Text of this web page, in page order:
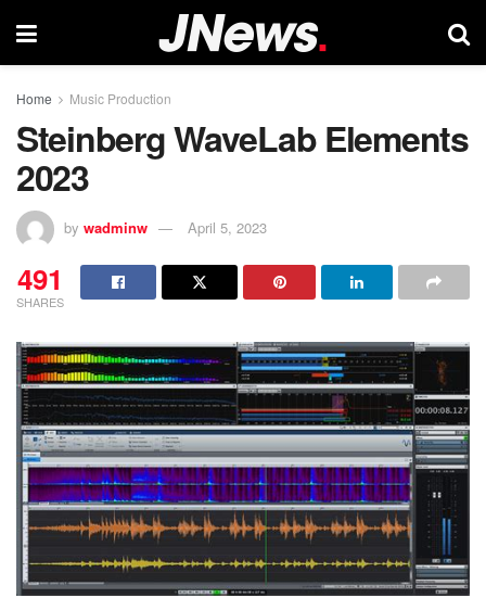
Home Music Production
Steinberg WaveLab Elements
2023
by wadminw April 5, 2023
491
SHARES